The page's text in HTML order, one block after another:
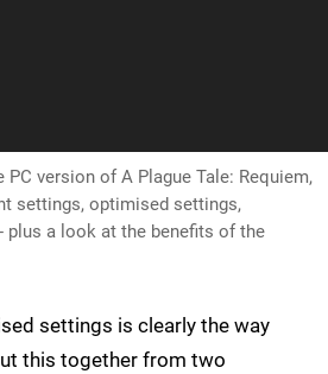
PC version of A Plague Tale: Requiem,
settings, optimised settings,
plus a look at the benefits of the
settings is clearly the way
this together from two